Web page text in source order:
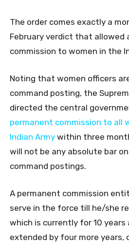
The order comes exactly a
February verdict that allowed
commission to women in the
Noting that women officers
command posting, the
directed the central
permanent commission to all
Indian Army within three
will not be any absolute bar
command postings.
A permanent commission
serve in the force till he/she
which is currently for 10 years
extended by four more years,